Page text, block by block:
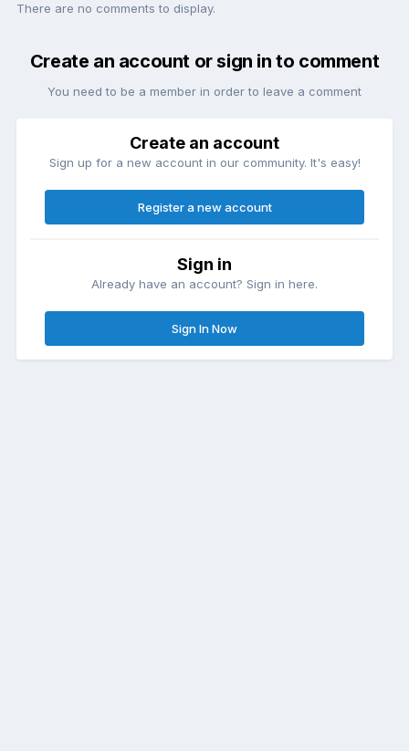
There are no comments to display.
Create an account or sign in to comment
You need to be a member in order to leave a comment
Create an account
Sign up for a new account in our community. It's easy!
Register a new account
Sign in
Already have an account? Sign in here.
Sign In Now